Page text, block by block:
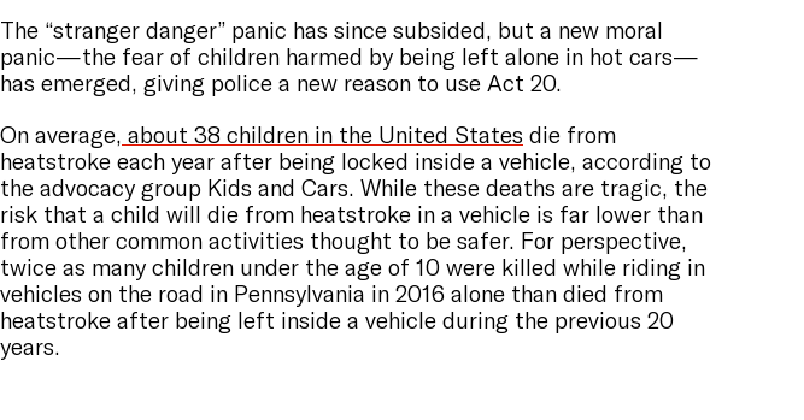
The “stranger danger” panic has since subsided, but a new moral
panic—the fear of children harmed by being left alone in hot cars—
has emerged, giving police a new reason to use Act 20.
On average, about 38 children in the United States die from
heatstroke each year after being locked inside a vehicle, according to
the advocacy group Kids and Cars. While these deaths are tragic, the
risk that a child will die from heatstroke in a vehicle is far lower than
from other common activities thought to be safer. For perspective,
twice as many children under the age of 10 were killed while riding in
vehicles on the road in Pennsylvania in 2016 alone than died from
heatstroke after being left inside a vehicle during the previous 20
years.